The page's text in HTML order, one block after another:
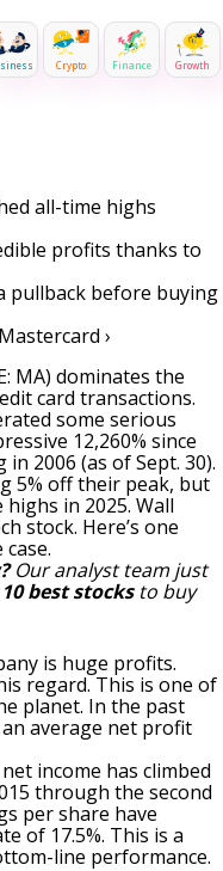
Crypto Finance Growth
all-time highs
profits thanks to
pullback before buying
›
MA) dominates the
card transactions.
some serious
12,260% since
2006 (as of Sept. 30).
5% off their peak, but
in 2025. Wall
stock. Here’s one
Our analyst team just
10 best stocks to buy
is huge profits.
regard. This is one of
planet. In the past
average net profit
income has climbed
through the second
per share have
of 17.5%. This is a
line performance.